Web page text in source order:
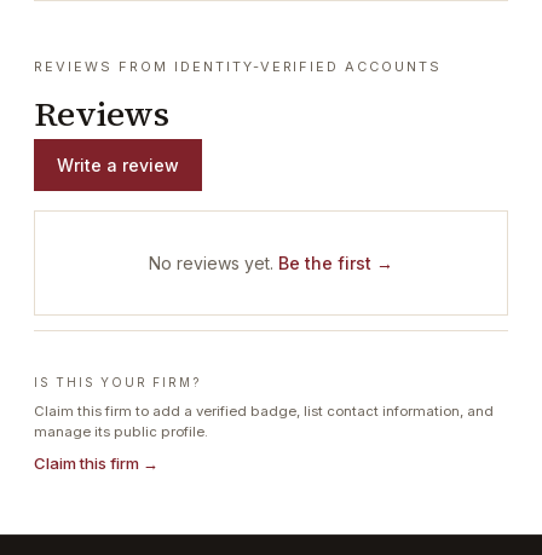
REVIEWS FROM IDENTITY-VERIFIED ACCOUNTS
Reviews
Write a review
No reviews yet. Be the first →
IS THIS YOUR FIRM?
Claim this firm to add a verified badge, list contact information, and
manage its public profile.
Claim this firm →